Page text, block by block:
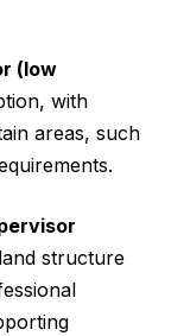
(low
with
areas, such
structure